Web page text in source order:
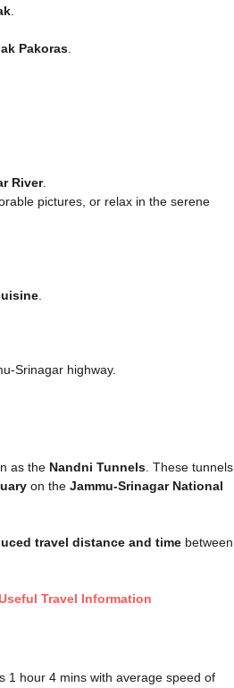
Pakoras
River.
pictures, or relax in the serene
Srinagar highway.
as the Nandni Tunnels . These tunnels
on the Jammu-Srinagar National
travel distance and time between
Travel Information
1 hour 4 mins with average speed of